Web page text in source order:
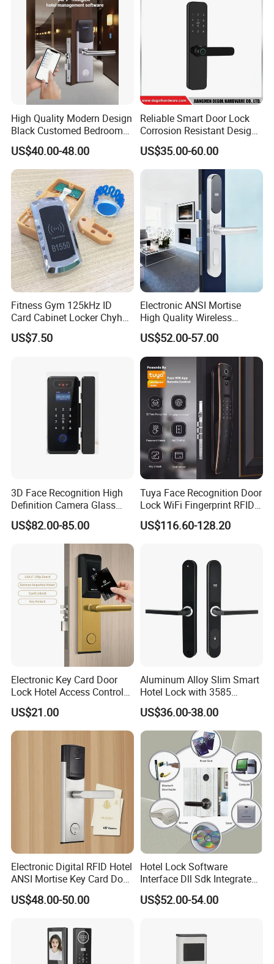
High Quality Modern Design
Black Customed Bedroom
Card Reader Electronics
Smart Hotel Mechanical Key
Door Lock with RFID Key
Card with Free Software
US$40.00-48.00
Reliable Smart Door Lock
Corrosion Resistant Design
for Outdoor & Indoor
Application
US$35.00-60.00
Fitness Gym 125kHz ID
Card Cabinet Locker Chyhon
Lock
US$7.50
Electronic ANSI Mortise
High Quality Wireless
Sliding Door Locks MIFARE
Cards All-RFID Lock
Comination Hotel Lock with
Management Software
US$52.00-57.00
3D Face Recognition High
Definition Camera Glass
Door Intelligent Lock
US$82.00-85.00
Tuya Face Recognition Door
Lock WiFi Fingerprint RFID
Card Security Access
US$116.60-128.20
Electronic Key Card Door
Lock Hotel Access Control
for Hotel/ Home
US$21.00
Aluminum Alloy Slim Smart
Hotel Lock with 3585
Mortise
US$36.00-38.00
Electronic Digital RFID Hotel
ANSI Mortise Key Card Door
Lock System for Hotel
Room 304 Stainless Steel
Management Software
US$48.00-50.00
Hotel Lock Software
Interface Dll Sdk Integrated
Any Pms
US$52.00-54.00